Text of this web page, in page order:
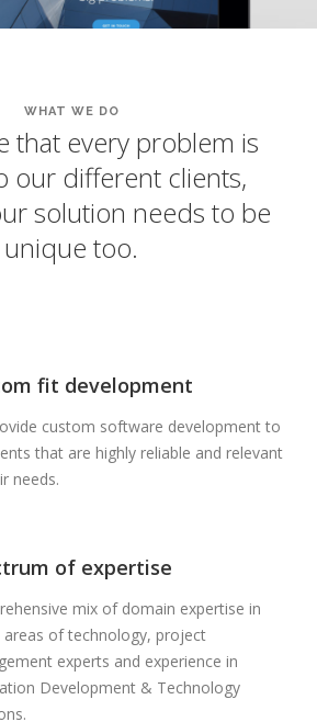
WHAT WE DO
that every problem is
our different clients,
solution needs to be
unique too.
fit development
custom software development to
that are highly reliable and relevant
needs.
of expertise
mix of domain expertise in
areas of technology, project
experts and experience in
Development & Technology